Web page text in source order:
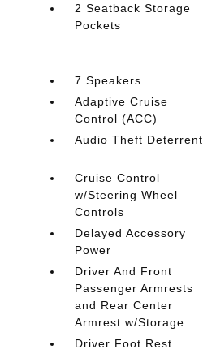
2 Seatback Storage
Pockets
7 Speakers
Adaptive Cruise
Control (ACC)
Audio Theft Deterrent
Cruise Control
w/Steering Wheel
Controls
Delayed Accessory
Power
Driver And Front
Passenger Armrests
and Rear Center
Armrest w/Storage
Driver Foot Rest